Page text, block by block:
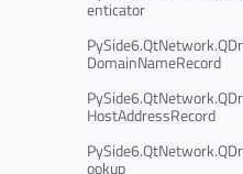
enticator
DomainNameRecord
HostAddressRecord
ookup